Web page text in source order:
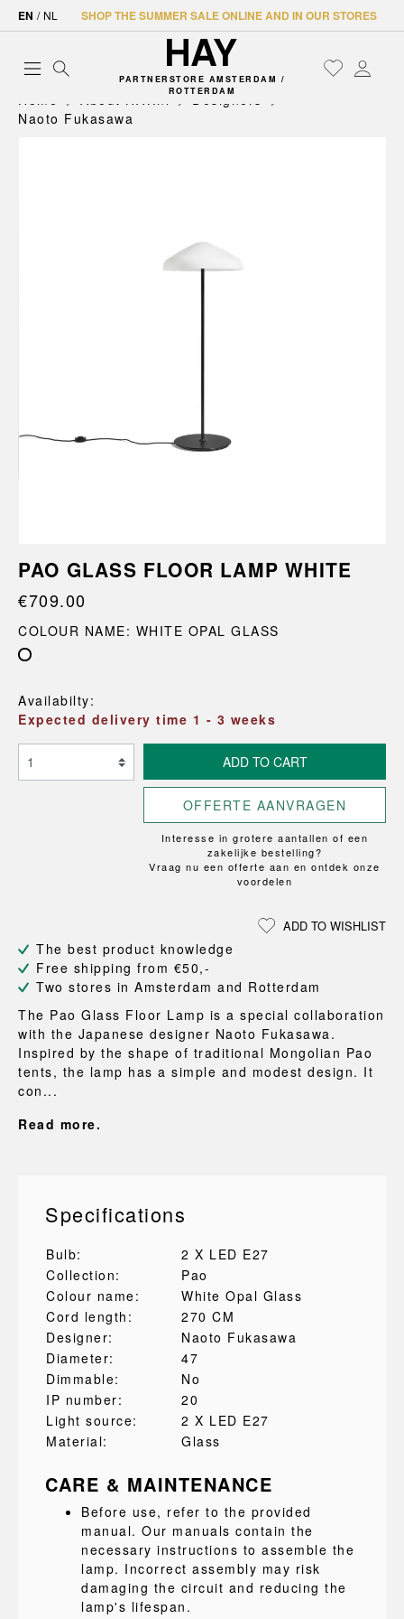
EN / NL SHOP THE SUMMER SALE ONLINE AND IN OUR STORES
PARTNERSTORE AMSTERDAM /
ROTTERDAM
Home About HAY.nl
Designers
Naoto Fukasawa
PAO GLASS FLOOR LAMP WHITE
€709.00
COLOUR NAME: WHITE OPAL GLASS
Availabilty:
Expected delivery time 1 - 3 weeks
ADD TO CART
OFFERTE AANVRAGEN
Interesse in grotere aantallen of een
zakelijke bestelling?
Vraag nu een offerte aan en ontdek onze
voordelen
ADD TO WISHLIST
The best product knowledge
Free shipping from €50,-
Two stores in Amsterdam and Rotterdam
The Pao Glass Floor Lamp is a special collaboration
with the Japanese designer Naoto Fukasawa.
Inspired by the shape of traditional Mongolian Pao
tents, the lamp has a simple and modest design. It
con...
Read more.
Specifications
Bulb:
2 X LED E27
Collection:
Pao
Colour name:
White Opal Glass
Cord length:
270 CM
Designer:
Naoto Fukasawa
Diameter:
47
Dimmable:
No
IP number:
20
Light source:
2 X LED E27
Material:
Glass
CARE & MAINTENANCE
Before use, refer to the provided
manual. Our manuals contain the
necessary instructions to assemble the
lamp. Incorrect assembly may risk
damaging the circuit and reducing the
lamp's lifespan.